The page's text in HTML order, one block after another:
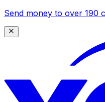
Send money to over 190